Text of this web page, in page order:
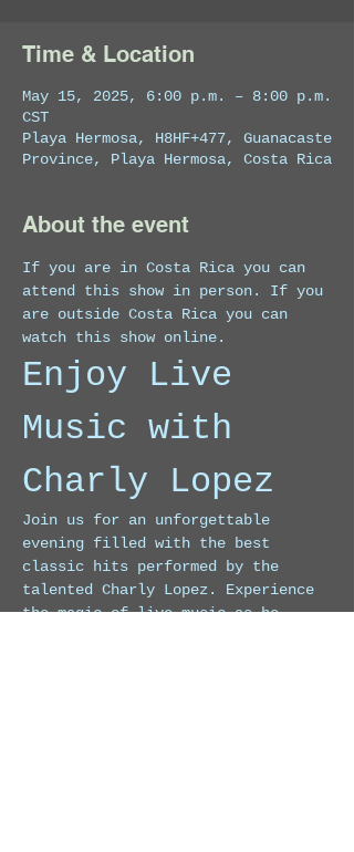
Time & Location
May 15, 2025, 6:00 p.m. – 8:00 p.m.
CST
Playa Hermosa, H8HF+477, Guanacaste
Province, Playa Hermosa, Costa Rica
About the event
If you are in Costa Rica you can
attend this show in person. If you
are outside Costa Rica you can
watch this show online.
Enjoy Live
Music with
Charly Lopez
Join us for an unforgettable
evening filled with the best
classic hits performed by the
talented Charly Lopez. Experience
the magic of live music as he